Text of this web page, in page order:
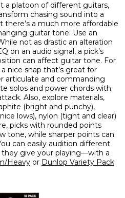
a platoon of different guitars,
chasing sound into a
a much more affordable
guitar tone: Use an
not as drastic an alteration
on an audio signal, a pick’s
can affect guitar tone. For
nice snap that’s great for
articulate and commanding
solos and power chords with
Also, explore materials,
(bright and punchy),
lows), nylon (tight and clear)
picks with rounded points
tone, while sharper points can
can easily audition different
give your playing—with a
Heavy or Dunlop Variety Pack